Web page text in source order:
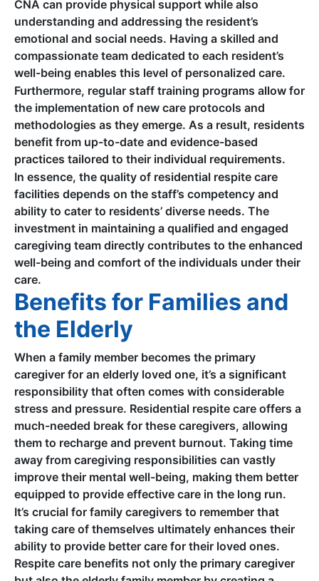
CNA can provide physical support while also
understanding and addressing the resident’s
emotional and social needs. Having a skilled and
compassionate team dedicated to each resident’s
well-being enables this level of personalized care.
Furthermore, regular staff training programs allow for
the implementation of new care protocols and
methodologies as they emerge. As a result, residents
benefit from up-to-date and evidence-based
practices tailored to their individual requirements.
In essence, the quality of residential respite care
facilities depends on the staff’s competency and
ability to cater to residents’ diverse needs. The
investment in maintaining a qualified and engaged
caregiving team directly contributes to the enhanced
well-being and comfort of the individuals under their
care.
Benefits for Families and
the Elderly
When a family member becomes the primary
caregiver for an elderly loved one, it’s a significant
responsibility that often comes with considerable
stress and pressure. Residential respite care offers a
much-needed break for these caregivers, allowing
them to recharge and prevent burnout. Taking time
away from caregiving responsibilities can vastly
improve their mental well-being, making them better
equipped to provide effective care in the long run.
It’s crucial for family caregivers to remember that
taking care of themselves ultimately enhances their
ability to provide better care for their loved ones.
Respite care benefits not only the primary caregiver